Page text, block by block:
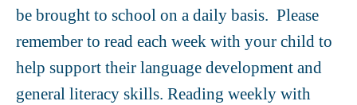
be brought to school on a daily basis. Please
remember to read each week with your child to
help support their language development and
general literacy skills. Reading weekly with